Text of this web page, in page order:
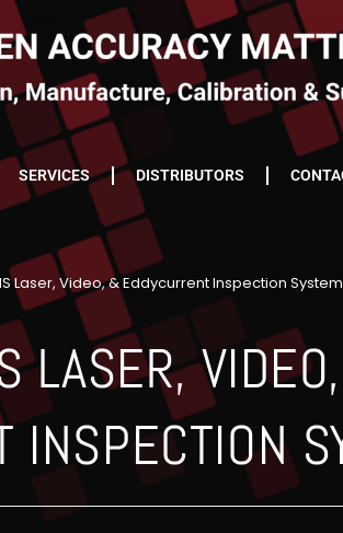
SERVICES DISTRIBUTORS
Laser, Video, & Eddycurrent Inspection
LASER,
INSPECTION